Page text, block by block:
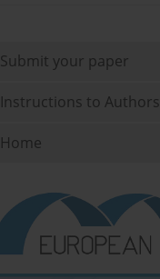
Submit your paper
Instructions to Authors
Home